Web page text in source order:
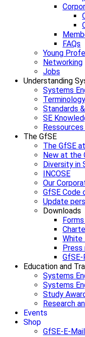
FAQs
Young
Networking
Jobs
Understanding
Systems
Terminology
Standards
SE
The GfSE
The GfSE
New at the
Diversity in
INCOSE
Our
GfSE Code
Update
Downloads
White
Press
Education and
Systems
Systems
Study
Research
Events
Shop
GfSE-E-